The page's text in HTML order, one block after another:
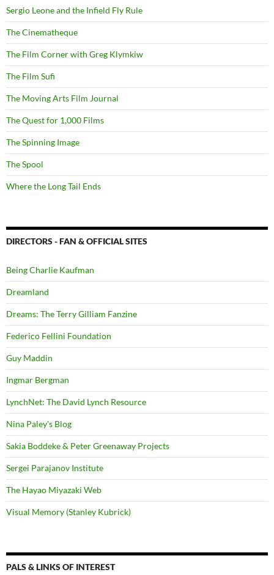
Sergio Leone and the Infield Fly Rule
The Cinematheque
The Film Corner with Greg Klymkiw
The Film Sufi
The Moving Arts Film Journal
The Quest for 1,000 Films
The Spinning Image
The Spool
Where the Long Tail Ends
DIRECTORS - FAN & OFFICIAL SITES
Being Charlie Kaufman
Dreamland
Dreams: The Terry Gilliam Fanzine
Federico Fellini Foundation
Guy Maddin
Ingmar Bergman
LynchNet: The David Lynch Resource
Nina Paley's Blog
Sakia Boddeke & Peter Greenaway Projects
Sergei Parajanov Institute
The Hayao Miyazaki Web
Visual Memory (Stanley Kubrick)
PALS & LINKS OF INTEREST